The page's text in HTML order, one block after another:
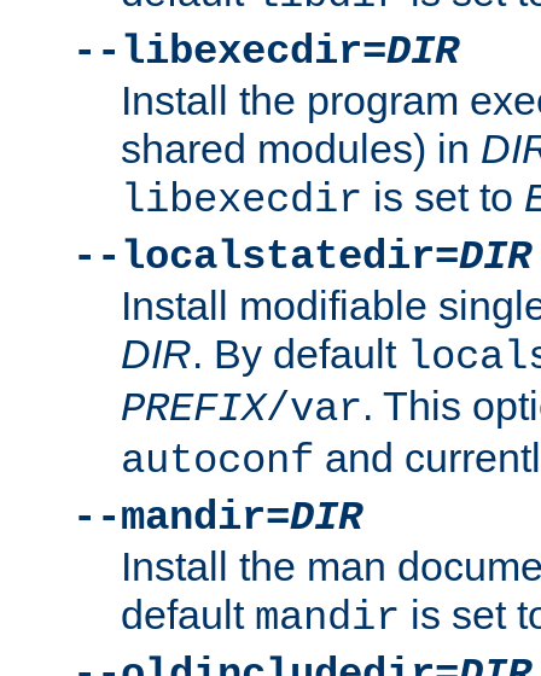
--libexecdir=DIR
Install the program
shared modules) in
libexecdir is set to
--localstatedir=DIR
Install modifiable
DIR. By default
PREFIX/var. This
autoconf and
--mandir=DIR
Install the man
default mandir is set